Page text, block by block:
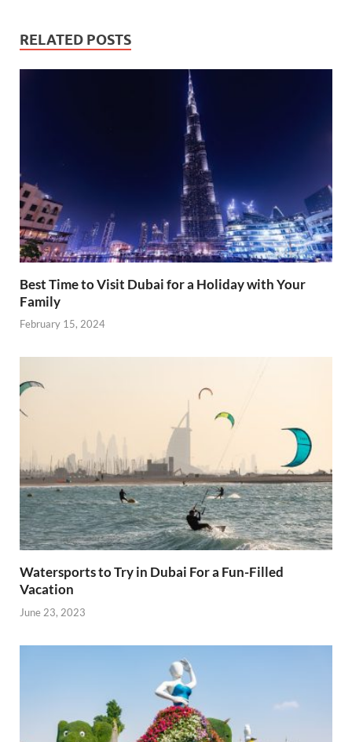
RELATED POSTS
Best Time to Visit Dubai for a Holiday with Your
Family
February 15, 2024
Watersports to Try in Dubai For a Fun-Filled
Vacation
June 23, 2023